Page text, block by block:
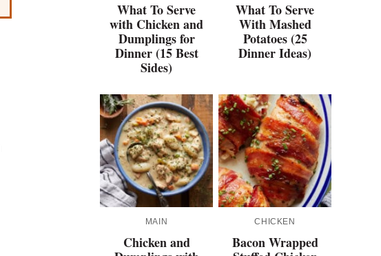
What To Serve
with Chicken and
Dumplings for
Dinner (15 Best
Sides)
What To Serve
With Mashed
Potatoes (25
Dinner Ideas)
MAIN
Chicken and
CHICKEN
Bacon Wrapped